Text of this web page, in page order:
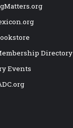
Directory
Events